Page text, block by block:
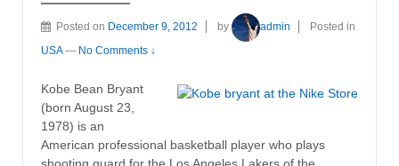
Posted on December 9, 2012 by admin
Posted in
USA — No Comments ↓
Kobe Bean Bryant
(born August 23,
1978) is an
American professional basketball player who plays